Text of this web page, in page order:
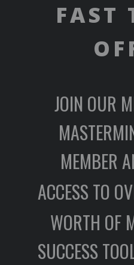
FAST
JOIN OUR
MEMBER
ACCESS TO
WORTH OF
SUCCESS